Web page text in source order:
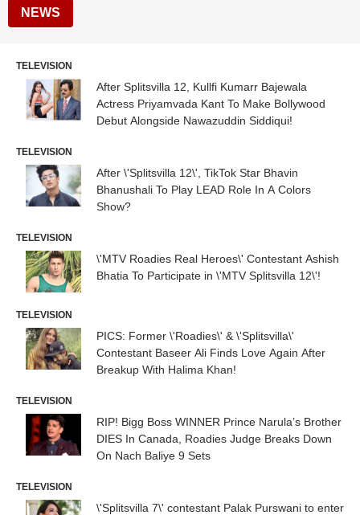
NEWS
TELEVISION
After Splitsvilla 12, Kullfi Kumarr Bajewala
Actress Priyamvada Kant To Make Bollywood
Debut Alongside Nawazuddin Siddiqui!
TELEVISION
After \'Splitsvilla 12\', TikTok Star Bhavin
Bhanushali To Play LEAD Role In A Colors
Show?
TELEVISION
\'MTV Roadies Real Heroes\' Contestant Ashish
Bhatia To Participate in \'MTV Splitsvilla 12\'!
TELEVISION
PICS: Former \'Roadies\' & \'Splitsvilla\'
Contestant Baseer Ali Finds Love Again After
Breakup With Halima Khan!
TELEVISION
RIP! Bigg Boss WINNER Prince Narula’s Brother
DIES In Canada, Roadies Judge Breaks Down
On Nach Baliye 9 Sets
TELEVISION
\'Splitsvilla 7\' contestant Palak Purswani to enter